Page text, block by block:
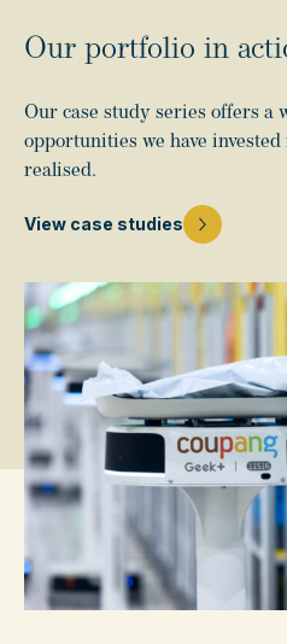
Our portfolio in
Our case study series offers a
opportunities we have
realised.
View case studies